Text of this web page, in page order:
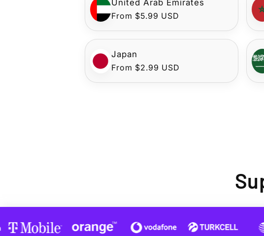
United Arab Emirates
Regular
From $5.99 USD
Japan
Regular
From $2.99 USD